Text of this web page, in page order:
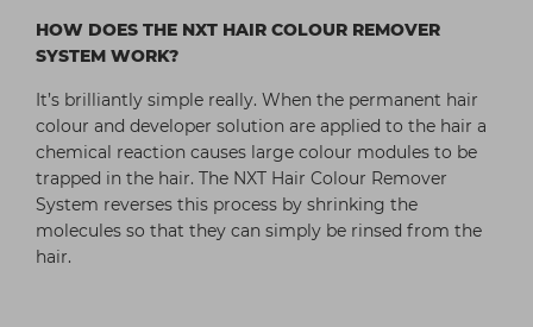
HOW DOES THE NXT HAIR COLOUR REMOVER
SYSTEM WORK?
It’s brilliantly simple really. When the permanent hair
colour and developer solution are applied to the hair a
chemical reaction causes large colour modules to be
trapped in the hair. The NXT Hair Colour Remover
System reverses this process by shrinking the
molecules so that they can simply be rinsed from the
hair.